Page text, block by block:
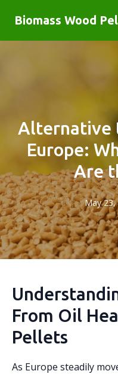
Biomass Wood
Alternative
Europe:
Are
May 23,
From Oil
Pellets
As Europe steadily